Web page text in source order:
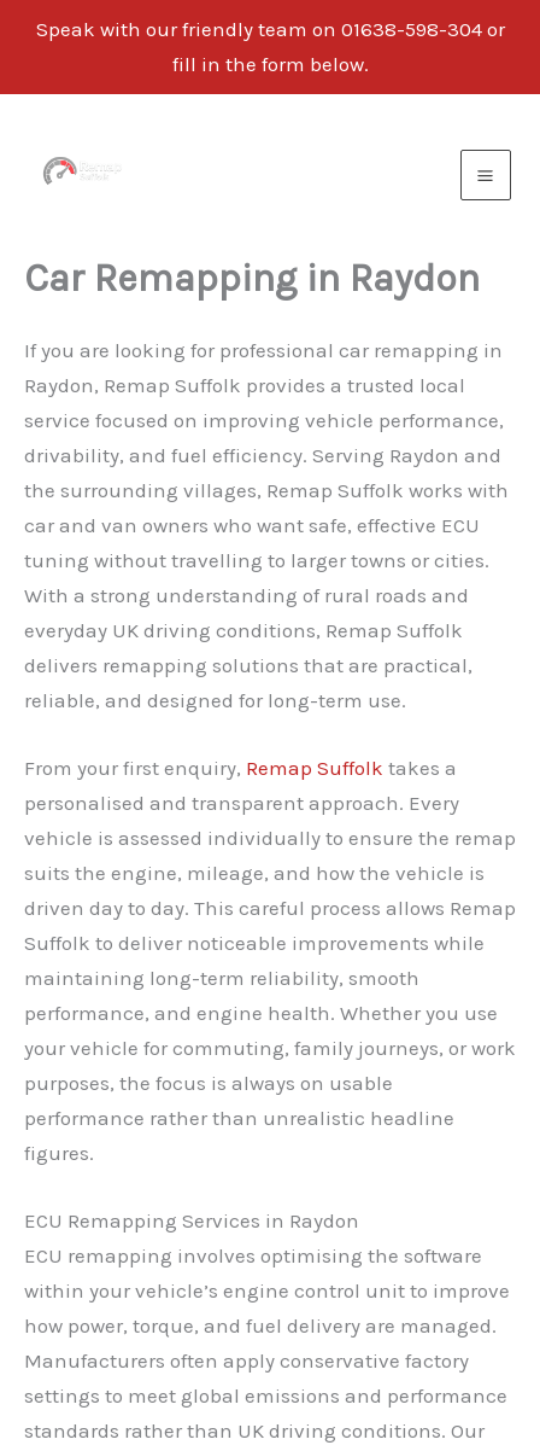
Speak with our friendly team on 01638-598-304 or
fill in the form below.
content
Car Remapping in Raydon
If you are looking for professional car remapping in
Raydon, Remap Suffolk provides a trusted local
service focused on improving vehicle performance,
drivability, and fuel efficiency. Serving Raydon and
the surrounding villages, Remap Suffolk works with
car and van owners who want safe, effective ECU
tuning without travelling to larger towns or cities.
With a strong understanding of rural roads and
everyday UK driving conditions, Remap Suffolk
delivers remapping solutions that are practical,
reliable, and designed for long-term use.
From your first enquiry, Remap Suffolk takes a
personalised and transparent approach. Every
vehicle is assessed individually to ensure the remap
suits the engine, mileage, and how the vehicle is
driven day to day. This careful process allows Remap
Suffolk to deliver noticeable improvements while
maintaining long-term reliability, smooth
performance, and engine health. Whether you use
your vehicle for commuting, family journeys, or work
purposes, the focus is always on usable
performance rather than unrealistic headline
figures.
ECU Remapping Services in Raydon
ECU remapping involves optimising the software
within your vehicle’s engine control unit to improve
how power, torque, and fuel delivery are managed.
Manufacturers often apply conservative factory
settings to meet global emissions and performance
standards rather than UK driving conditions. Our